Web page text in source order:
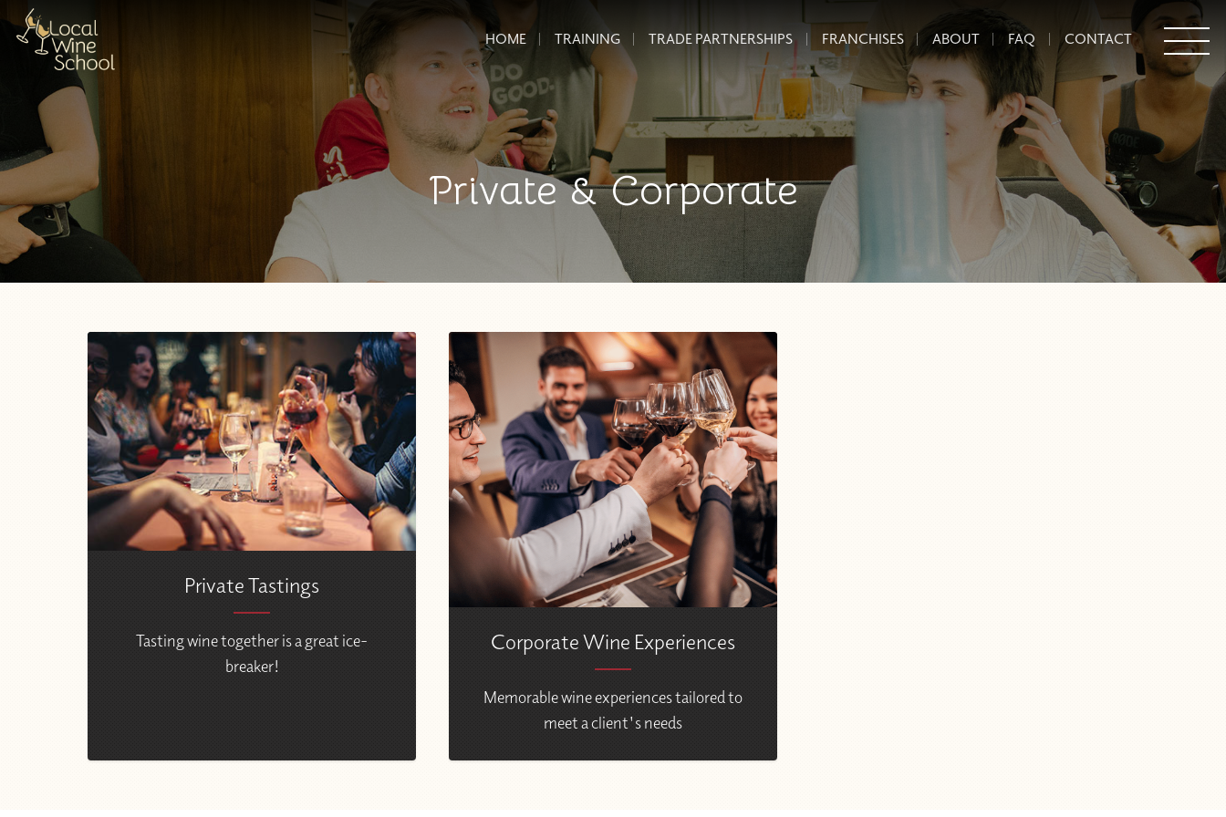
HOME TRAINING TRADE PARTNERSHIPS FRANCHISES ABOUT FAQ CONTACT
Private & Corporate
Private Tastings
Tasting wine together is a great ice-
breaker!
Corporate Wine Experiences
Memorable wine experiences tailored to
meet a client's needs